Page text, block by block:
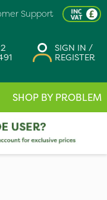
Support
SIGN IN /
REGISTER
SHOP BY PROBLEM